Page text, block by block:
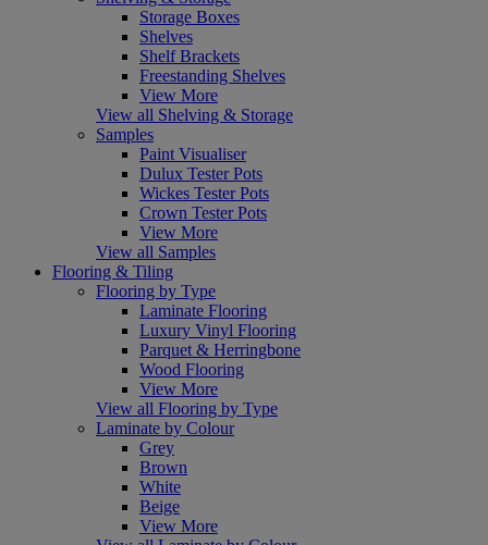
Storage Boxes
Shelves
Shelf Brackets
Freestanding Shelves
View More
View all Shelving & Storage
Samples
Paint Visualiser
Dulux Tester Pots
Wickes Tester Pots
Crown Tester Pots
View More
View all Samples
Flooring & Tiling
Flooring by Type
Laminate Flooring
Luxury Vinyl Flooring
Parquet & Herringbone
Wood Flooring
View More
View all Flooring by Type
Laminate by Colour
Grey
Brown
White
Beige
View More